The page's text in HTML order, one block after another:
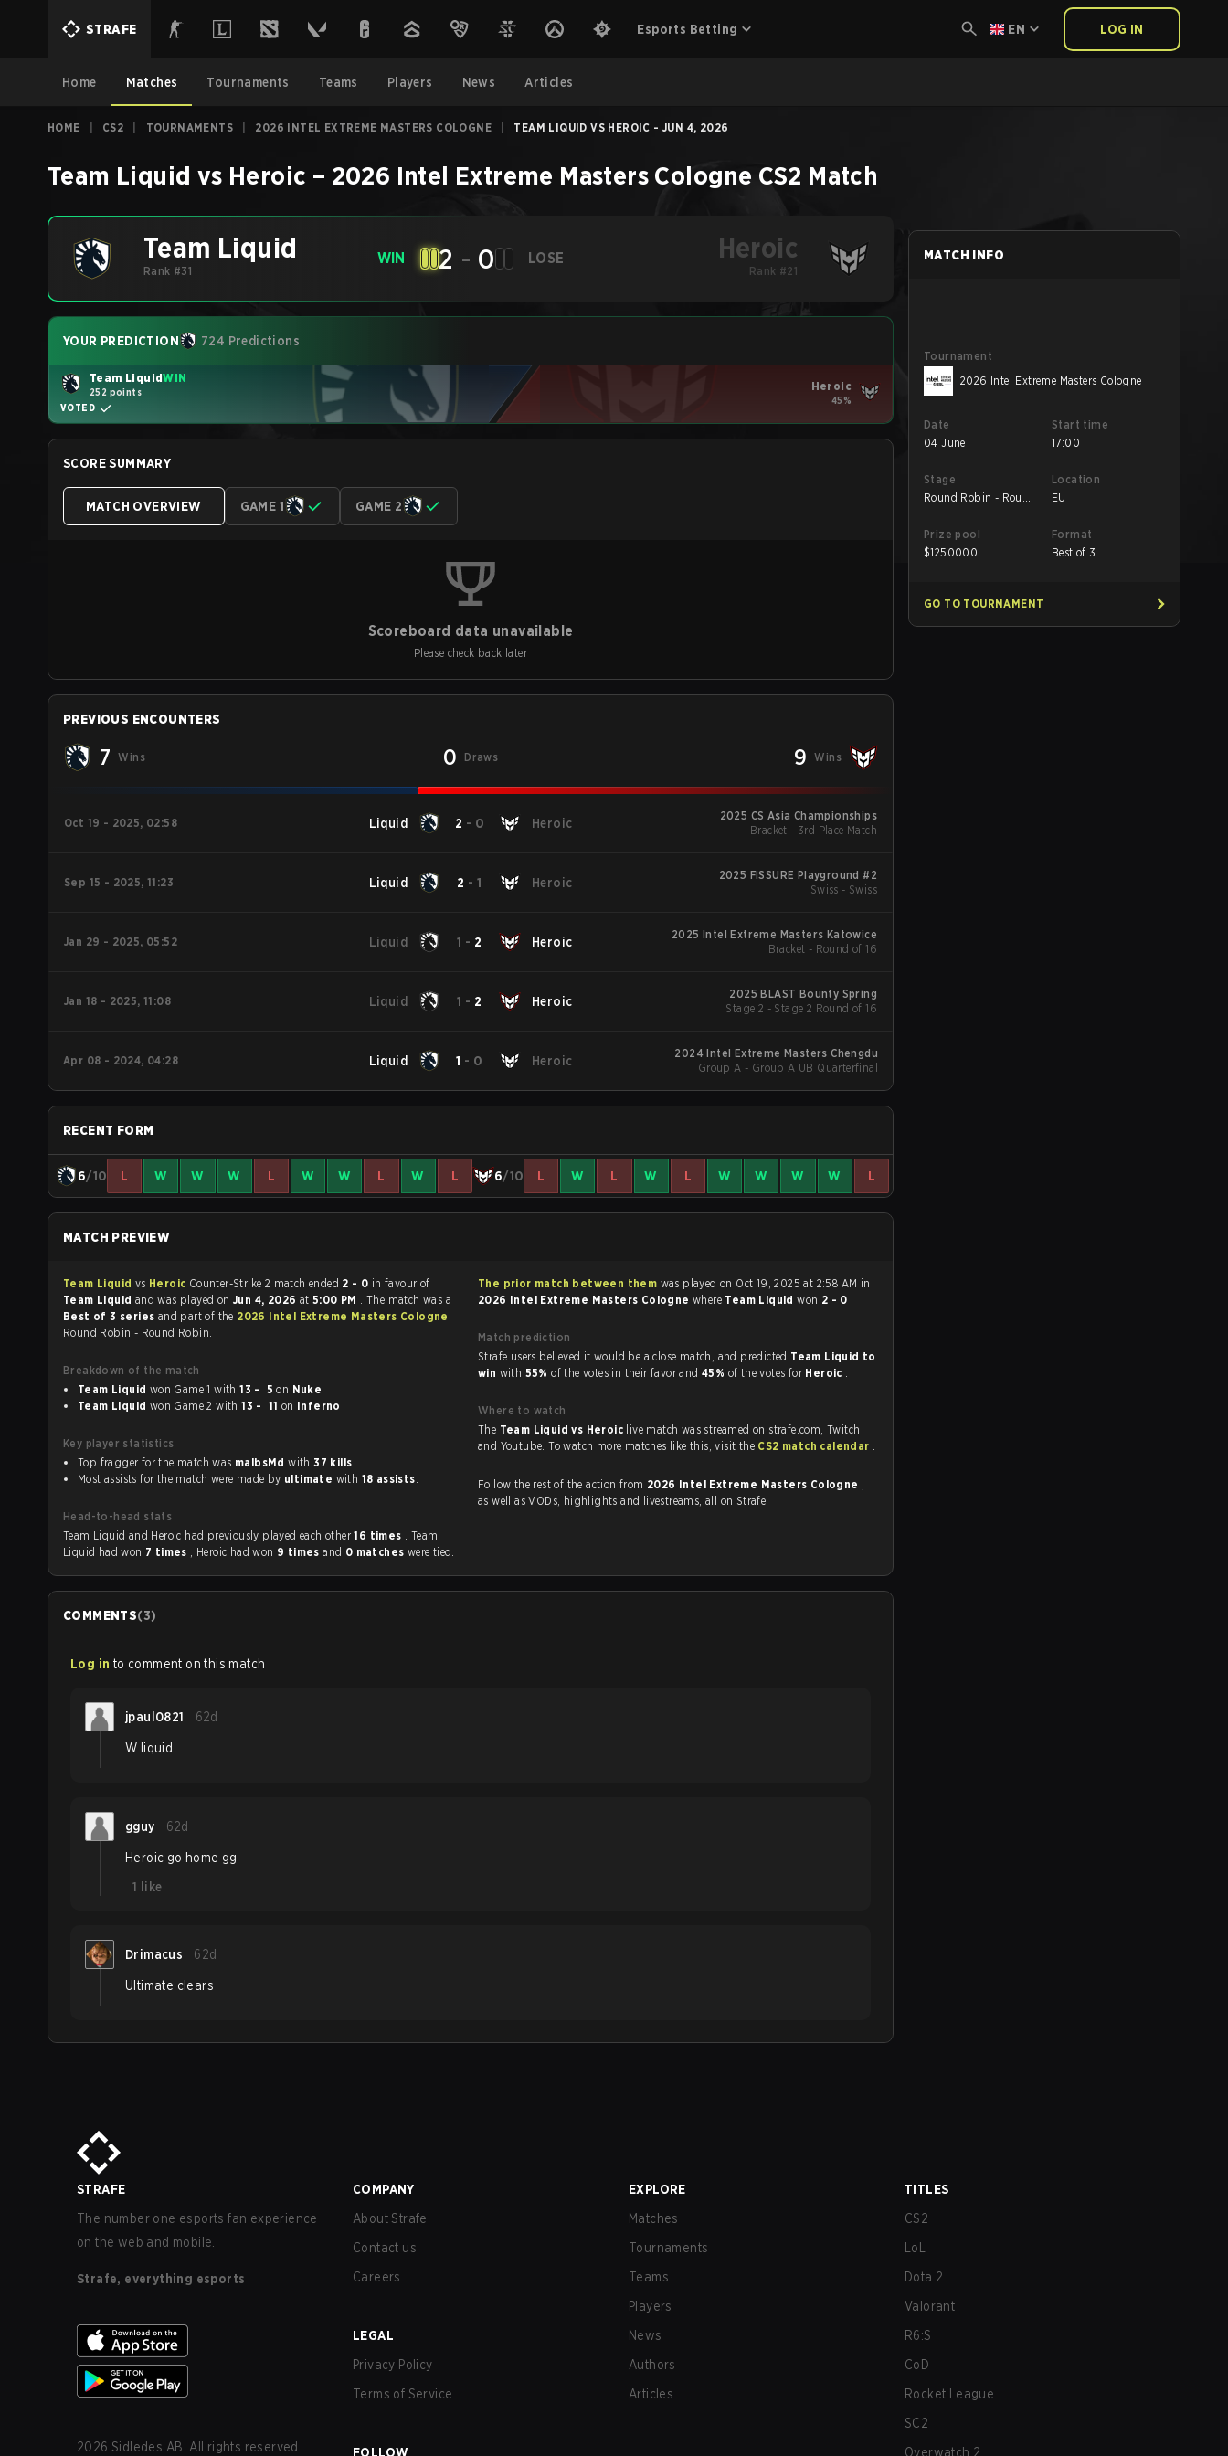
STRAFE Esports Betting EN LOG IN
Home Matches Tournaments Teams Players News Articles
HOME CS2 TOURNAMENTS 2026 INTEL EXTREME MASTERS COLOGNE TEAM LIQUID VS HEROIC - JUN 4, 2026
Team Liquid vs Heroic – 2026 Intel Extreme Masters Cologne CS2 Match
Team Liquid
Rank #31
WIN 2 - 0 LOSE Heroic
Rank #21
YOUR PREDICTION 724 Predictions
Team LiquidWIN
252 points
VOTED
Heroic
45%
SCORE SUMMARY
MATCH OVERVIEW GAME 1 GAME 2
Scoreboard data unavailable
Please check back later
PREVIOUS ENCOUNTERS
7 Wins 0 Draws 9 Wins
Oct 19 - 2025, 02:58 Liquid 2 - 0 Heroic
2025 CS Asia Championships
Bracket - 3rd Place Match
Sep 15 - 2025, 11:23 Liquid 2 -1 Heroic
2025 FISSURE Playground #2
Swiss - Swiss
Jan 29 - 2025, 05:52 Liquid 1 - 2 Heroic
2025 Intel Extreme Masters Katowice
Bracket - Round of 16
Jan 18 - 2025, 11:08 Liquid 1 - 2 Heroic
2025 BLAST Bounty Spring
Stage 2 - Stage 2 Round of 16
Apr 08 - 2024, 04:28 Liquid 1 - 0 Heroic
2024 Intel Extreme Masters Chengdu
Group A - Group A UB Quarterfinal
RECENT FORM
6/10 L W W W L W W L W L 6/10 L W L W L W W W W L
MATCH PREVIEW
Team Liquid vs Heroic Counter-Strike 2 match ended 2 - 0 in favour of
Team Liquid and was played on Jun 4, 2026 at 5:00 PM . The match was a
Best of 3 series and part of the 2026 Intel Extreme Masters Cologne
Round Robin - Round Robin.
Breakdown of the match
Team Liquid
won Game 1 with 13 - 5 on Nuke
Team Liquid
won Game 2 with 13 - 11 on Inferno
Key player statistics
Top fragger for the match was malbsMd with37 kills.
Most assists for the match were made by ultimate with 18 assists.
Head-to-head stats
Team Liquid and Heroic had previously played each other16 times . Team
Liquid had won 7 times , Heroic had won 9 timesand 0 matches were tied.
The prior match between them was played on Oct 19, 2025 at 2:58 AM in
2026 Intel Extreme Masters Cologne where Team Liquidwon 2 - 0 .
Match prediction
Strafe users believed it would be a close match, and predicted Team Liquid to
win with 55%of the votes in their favor and 45% of the votes for Heroic .
Where to watch
The Team Liquid vs Heroic live match was streamed on strafe.com, Twitch
and Youtube. To watch more matches like this, visit the CS2 match calendar .
Follow the rest of the action from 2026 Intel Extreme Masters Cologne ,
as well as VODs, highlights and livestreams, all on Strafe.
COMMENTS(3)
Log in to comment on this match
jpaul0821 62d
W liquid
gguy 62d
Heroic go home gg
1
like
Drimacus 62d
Ultimate clears
MATCH INFO
Tournament
2026 Intel Extreme Masters Cologne
Date
04 June
Start time
17:00
Stage
Round Robin - Round
Location
EU
Prize pool
$1250000
Format
Best of 3
GO TO TOURNAMENT
STRAFE
The number one esports fan experience
on the web and mobile.
Strafe, everything esports
2026 Sidledes AB. All rights reserved.
COMPANY
About Strafe
Contact us
Careers
LEGAL
Privacy Policy
Terms of Service
FOLLOW
EXPLORE
Matches
Tournaments
Teams
Players
News
Authors
Articles
TITLES
CS2
LoL
Dota 2
Valorant
R6:S
CoD
Rocket League
SC2
Overwatch 2